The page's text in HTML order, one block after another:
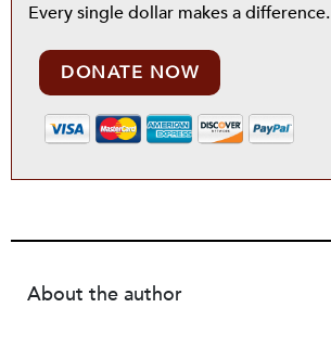
Every single dollar makes a difference.
DONATE NOW
About the author